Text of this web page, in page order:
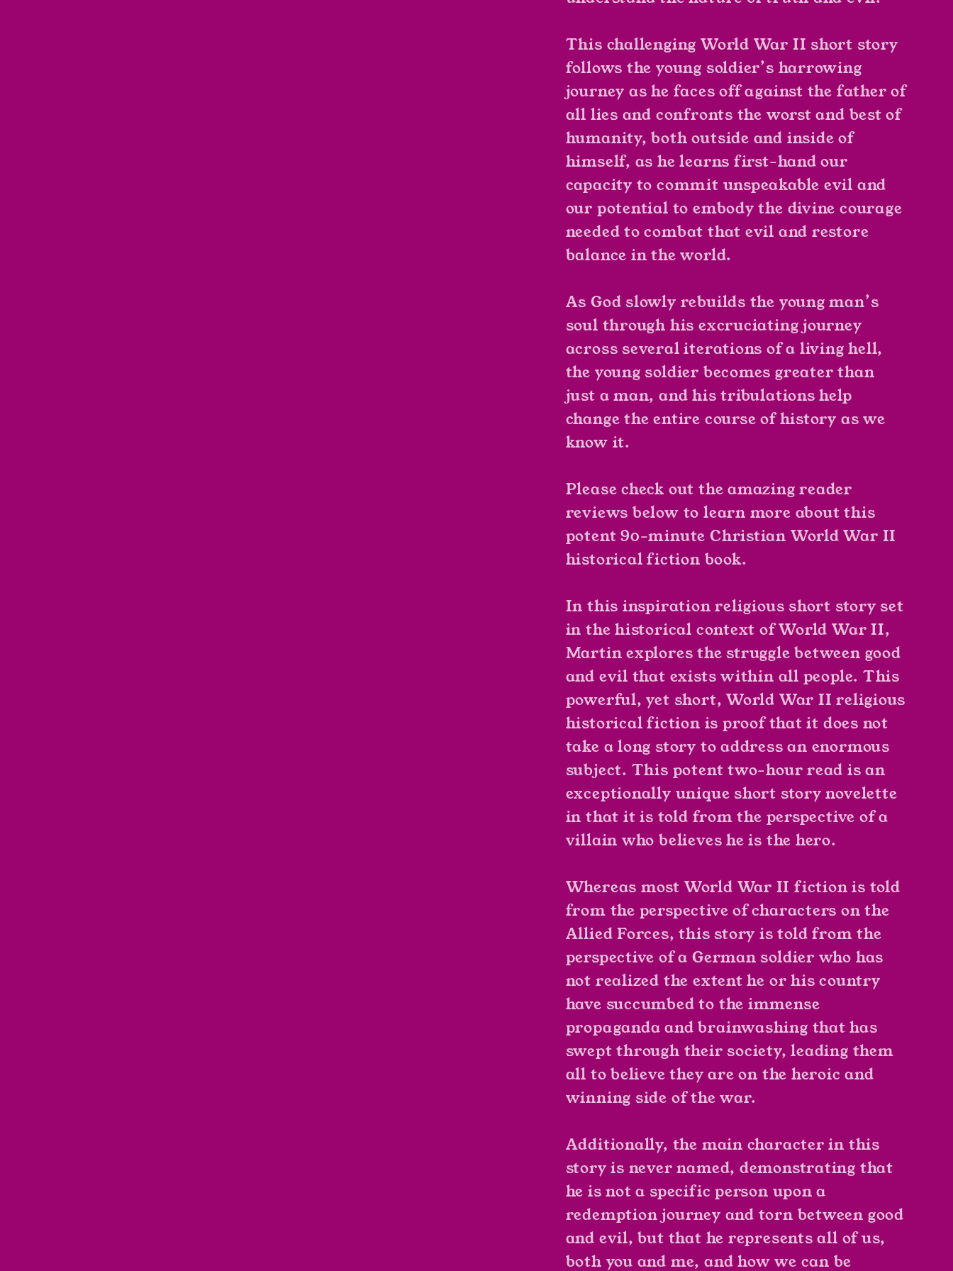
This challenging World War II short story
follows the young soldier’s harrowing
journey as he faces off against the father of
all lies and confronts the worst and best of
humanity, both outside and inside of
himself, as he learns first-hand our
capacity to commit unspeakable evil and
our potential to embody the divine courage
needed to combat that evil and restore
balance in the world.
As God slowly rebuilds the young man’s
soul through his excruciating journey
across several iterations of a living hell,
the young soldier becomes greater than
just a man, and his tribulations help
change the entire course of history as we
know it.
Please check out the amazing reader
reviews below to learn more about this
potent 90-minute Christian World War II
historical fiction book.
In this inspiration religious short story set
in the historical context of World War II,
Martin explores the struggle between good
and evil that exists within all people. This
powerful, yet short, World War II religious
historical fiction is proof that it does not
take a long story to address an enormous
subject. This potent two-hour read is an
exceptionally unique short story novelette
in that it is told from the perspective of a
villain who believes he is the hero.
Whereas most World War II fiction is told
from the perspective of characters on the
Allied Forces, this story is told from the
perspective of a German soldier who has
not realized the extent he or his country
have succumbed to the immense
propaganda and brainwashing that has
swept through their society, leading them
all to believe they are on the heroic and
winning side of the war.
Additionally, the main character in this
story is never named, demonstrating that
he is not a specific person upon a
redemption journey and torn between good
and evil, but that he represents all of us,
both you and me, and how we can be